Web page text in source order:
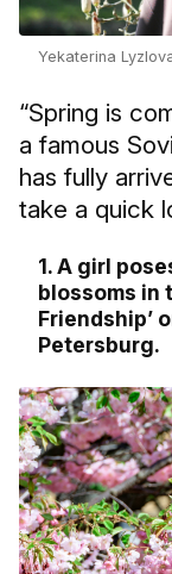
Yekaterina
“Spring is
a famous
has fully
take a quick
1. A girl
blossoms in
Friendship’
Petersburg.